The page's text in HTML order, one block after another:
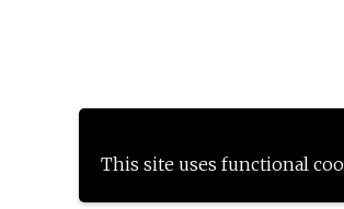
This site uses functional